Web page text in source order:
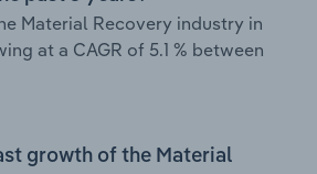
Material Recovery industry in
at a CAGR of 5.1 % between
growth of the Material